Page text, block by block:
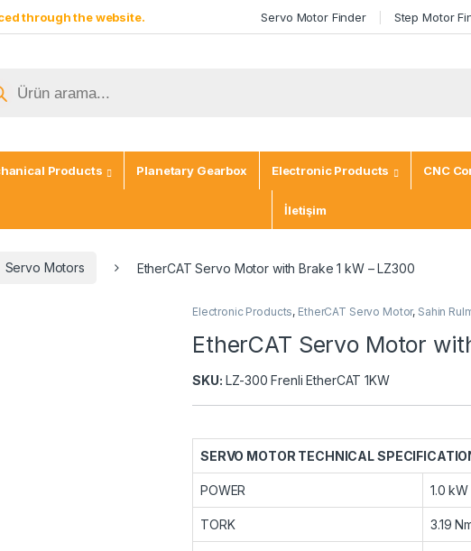
through the website. Servo Motor Finder Step Motor
Products Planetary Gearbox Electronic Products CNC
İletişim
Servo Motors EtherCAT Servo Motor with Brake 1 kW – LZ300
Electronic Products, EtherCAT Servo Motor, Sahin
EtherCAT Servo Motor
SKU: LZ-300 Frenli EtherCAT 1KW
SERVO MOTOR TECHNICAL
POWER 1.0 kW
TORK 3.19